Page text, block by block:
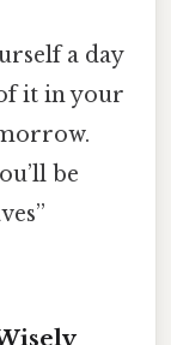
a day
it in your
be